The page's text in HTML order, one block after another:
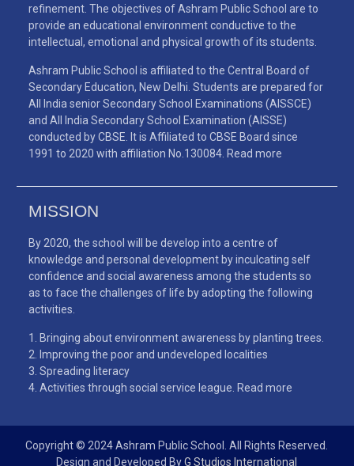
refinement. The objectives of Ashram Public School are to
provide an educational environment conductive to the
intellectual, emotional and physical growth of its students.
Ashram Public School is affiliated to the Central Board of
Secondary Education, New Delhi. Students are prepared for
All India senior Secondary School Examinations (AISSCE)
and All India Secondary School Examination (AISSE)
conducted by CBSE. It is Affiliated to CBSE Board since
1991 to 2020 with affiliation No.130084. Read more
MISSION
By 2020, the school will be develop into a centre of
knowledge and personal development by inculcating self
confidence and social awareness among the students so
as to face the challenges of life by adopting the following
activities.
Bringing about environment awareness by planting trees.
Improving the poor and undeveloped localities
Spreading literacy
Activities through social service league. Read more
Copyright © 2024 Ashram Public School. All Rights Reserved.
Design and Developed ByG Studios International